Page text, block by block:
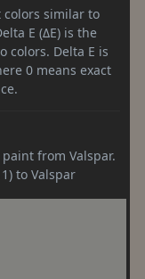
colors similar to
E (ΔE) is the
colors. Delta E is
0 means exact
from Valspar.
to Valspar